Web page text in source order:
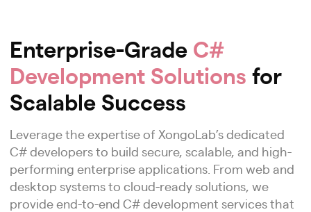
Enterprise-Grade C#
Development Solutions for
Scalable Success
Leverage the expertise of XongoLab’s dedicated
C# developers to build secure, scalable, and high-
performing enterprise applications. From web and
desktop systems to cloud-ready solutions, we
provide end-to-end C# development services that